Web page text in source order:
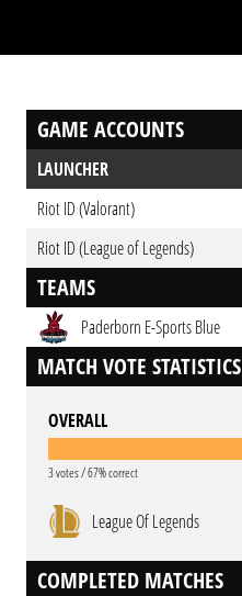
GAME ACCOUNTS
LAUNCHER
Riot ID (Valorant)
Riot ID (League of Legends)
TEAMS
Paderborn E-Sports Blue
MATCH VOTE STATISTICS
OVERALL
3 votes / 67% correct
League Of Legends
COMPLETED MATCHES